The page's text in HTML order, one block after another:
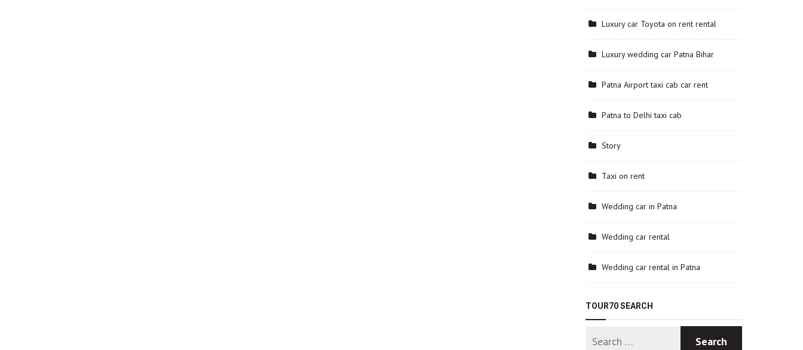
Luxury car Toyota on rent rental
Luxury wedding car Patna Bihar
Patna Airport taxi cab car rent
Patna to Delhi taxi cab
Story
Taxi on rent
Wedding car in Patna
Wedding car rental
Wedding car rental in Patna
TOUR70 SEARCH